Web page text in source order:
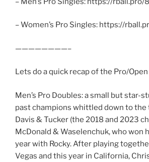
– Women’s Pro Singles: https://
————————–
Lets do a quick recap of the Pro/
Men’s Pro Doubles: a small but star-
past champions whittled down to the
Davis & Tucker (the 2018 and 2023
McDonald & Waselenchuk, who won
year with Rocky. After playing
Vegas and this year in California,